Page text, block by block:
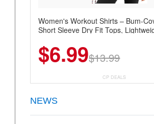
Women's Workout Shirts – Bum-
Short Sleeve Dry Fit Tops,
Summer Wear
$6.99$13.99
CP DEALS
NEWS